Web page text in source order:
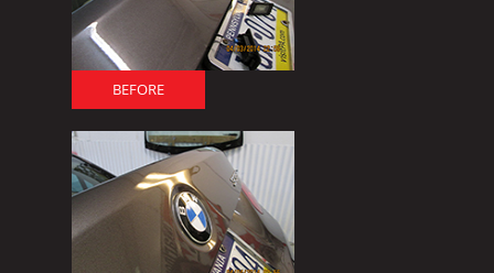
BEFORE